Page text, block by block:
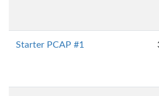
Starter PCAP #1